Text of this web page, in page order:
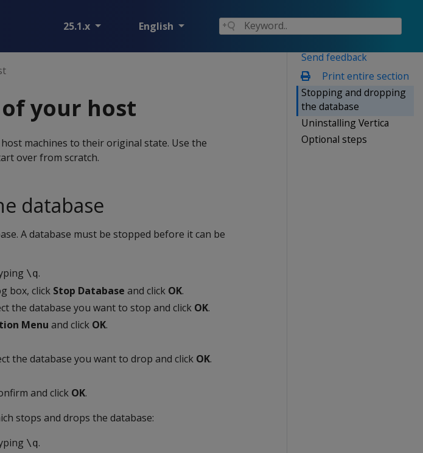
25.1.x English
Send feedback
Print entire section
Stopping and dropping
the database
Uninstalling Vertica
Optional steps
your host
machines to their original state. Use the
over from scratch.
database
A database must be stopped before it can be
\q.
box, click Stop Database and click OK.
the database you want to stop and click OK.
Menu and click OK.
the database you want to drop and click OK.
and click OK.
stops and drops the database:
\q.